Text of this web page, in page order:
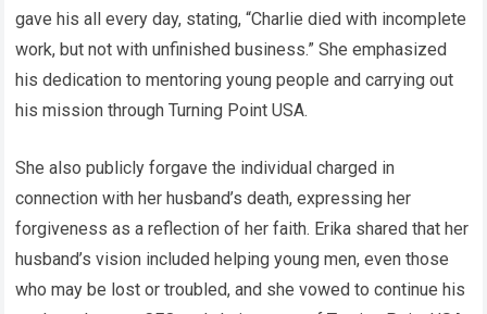
gave his all every day, stating, “Charlie died with incomplete
work, but not with unfinished business.” She emphasized
his dedication to mentoring young people and carrying out
his mission through Turning Point USA.
She also publicly forgave the individual charged in
connection with her husband’s death, expressing her
forgiveness as a reflection of her faith. Erika shared that her
husband’s vision included helping young men, even those
who may be lost or troubled, and she vowed to continue his